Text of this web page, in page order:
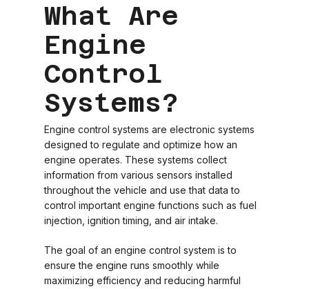
What Are
Engine
Control
Systems?
Engine control systems are electronic systems
designed to regulate and optimize how an
engine operates. These systems collect
information from various sensors installed
throughout the vehicle and use that data to
control important engine functions such as fuel
injection, ignition timing, and air intake.
The goal of an engine control system is to
ensure the engine runs smoothly while
maximizing efficiency and reducing harmful